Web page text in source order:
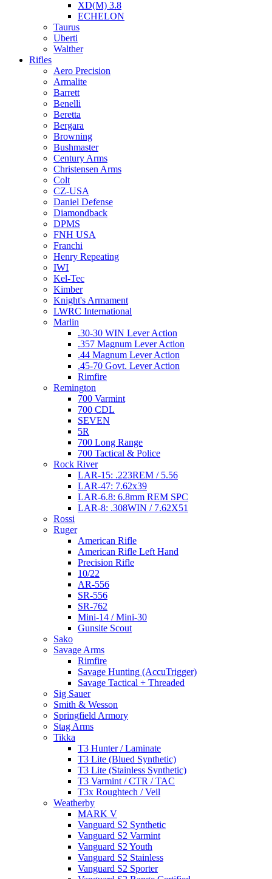
XD(M) 3.8
ECHELON
Taurus
Uberti
Walther
Rifles
Aero Precision
Armalite
Barrett
Benelli
Beretta
Bergara
Browning
Bushmaster
Century Arms
Christensen Arms
Colt
CZ-USA
Daniel Defense
Diamondback
DPMS
FNH USA
Franchi
Henry Repeating
IWI
Kel-Tec
Kimber
Knight's Armament
LWRC International
Marlin
.30-30 WIN Lever Action
.357 Magnum Lever Action
.44 Magnum Lever Action
.45-70 Govt. Lever Action
Rimfire
Remington
700 Varmint
700 CDL
SEVEN
5R
700 Long Range
700 Tactical & Police
Rock River
LAR-15: .223REM / 5.56
LAR-47: 7.62x39
LAR-6.8: 6.8mm REM SPC
LAR-8: .308WIN / 7.62X51
Rossi
Ruger
American Rifle
American Rifle Left Hand
Precision Rifle
10/22
AR-556
SR-556
SR-762
Mini-14 / Mini-30
Gunsite Scout
Sako
Savage Arms
Rimfire
Savage Hunting (AccuTrigger)
Savage Tactical + Threaded
Sig Sauer
Smith & Wesson
Springfield Armory
Stag Arms
Tikka
T3 Hunter / Laminate
T3 Lite (Blued Synthetic)
T3 Lite (Stainless Synthetic)
T3 Varmint / CTR / TAC
T3x Roughtech / Veil
Weatherby
MARK V
Vanguard S2 Synthetic
Vanguard S2 Varmint
Vanguard S2 Youth
Vanguard S2 Stainless
Vanguard S2 Sporter